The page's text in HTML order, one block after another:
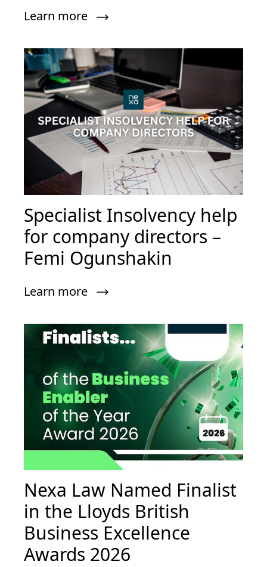
Learn more
Specialist Insolvency help
for company directors –
Femi Ogunshakin
Learn more
Nexa Law Named Finalist
in the Lloyds British
Business Excellence
Awards 2026